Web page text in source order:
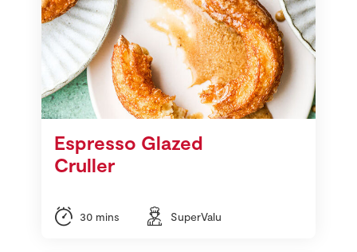
Espresso Glazed
Cruller
30 mins SuperValu